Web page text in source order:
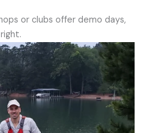
or clubs offer demo days,